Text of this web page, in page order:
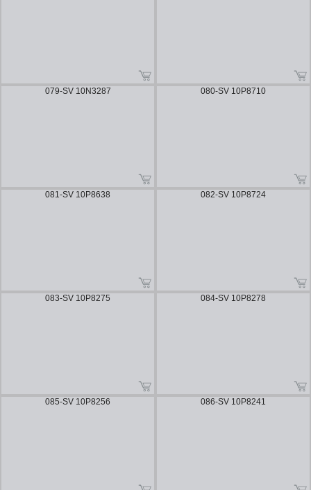
079-SV 10N3287 080-SV 10P8710
081-SV 10P8638 082-SV 10P8724
083-SV 10P8275 084-SV 10P8278
085-SV 10P8256 086-SV 10P8241